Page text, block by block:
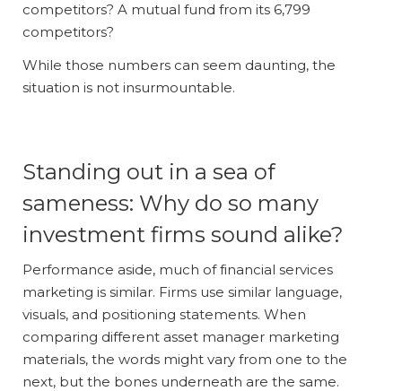
competitors? A mutual fund from its 6,799
competitors?
While those numbers can seem daunting, the
situation is not insurmountable.
Standing out in a sea of
sameness: Why do so many
investment firms sound alike?
Performance aside, much of financial services
marketing is similar. Firms use similar language,
visuals, and positioning statements. When
comparing different asset manager marketing
materials, the words might vary from one to the
next, but the bones underneath are the same.